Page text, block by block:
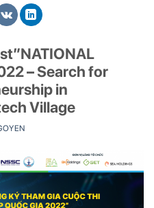
– Search for
in
Village